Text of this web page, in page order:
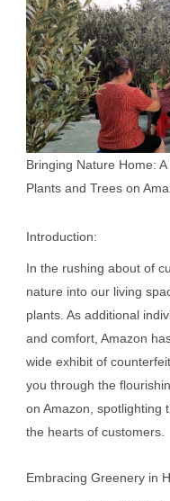
Bringing Nature Home:
Plants and Trees on
Introduction:
In the rushing about of
nature into our living
plants. As additional
and comfort, Amazon
wide exhibit of
you through the
on Amazon, spotlighting
the hearts of customers.
Embracing Greenery in